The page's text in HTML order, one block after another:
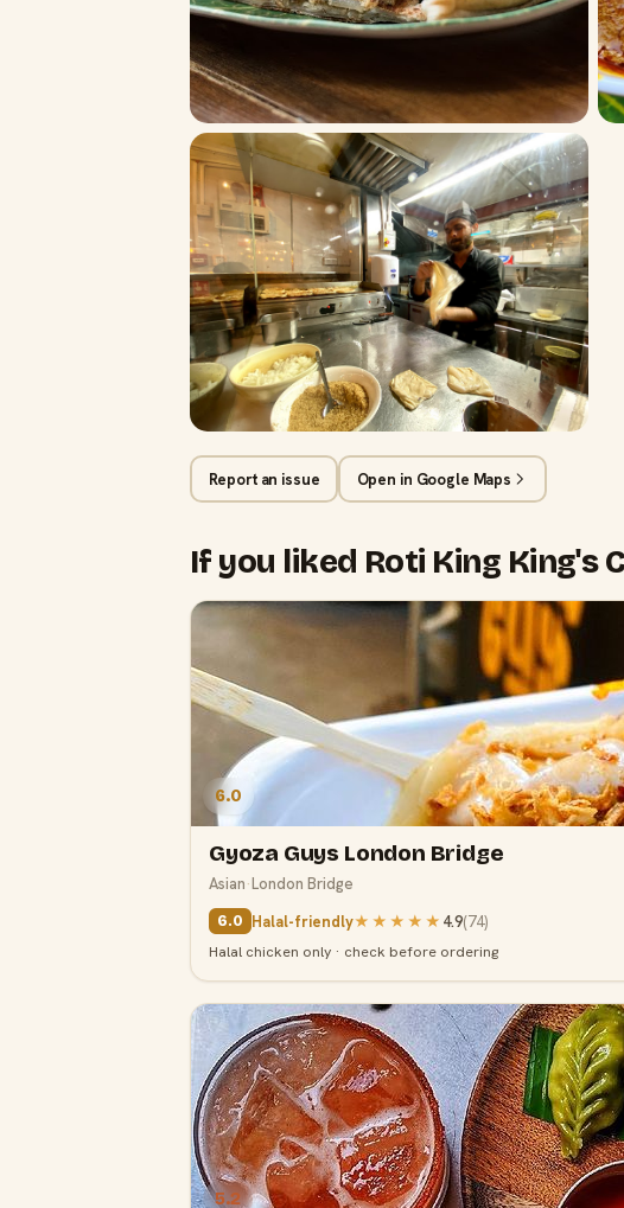
Report an issue Open in Google Maps
If you liked Roti King King's
6.0
Gyoza Guys London Bridge
Asian·London Bridge
6.0 Halal-friendly★★★★★ 4.9(74)
Halal chicken only · check before ordering
5.2